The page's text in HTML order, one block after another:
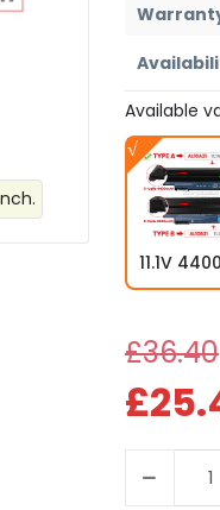
Available
11.1V
£36.40